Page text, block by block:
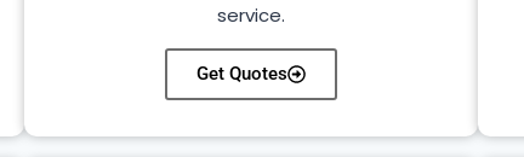
service.
Get Quotes